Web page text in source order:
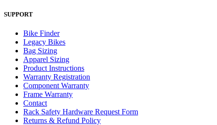
SUPPORT
Bike Finder
Legacy Bikes
Bag Sizing
Apparel Sizing
Product Instructions
Warranty Registration
Component Warranty
Frame Warranty
Contact
Rack Safety Hardware Request Form
Returns & Refund Policy